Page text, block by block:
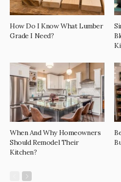
How Do I Know What Lumber
Grade I Need?
When And Why Homeowners
Should Remodel Their
Kitchen?